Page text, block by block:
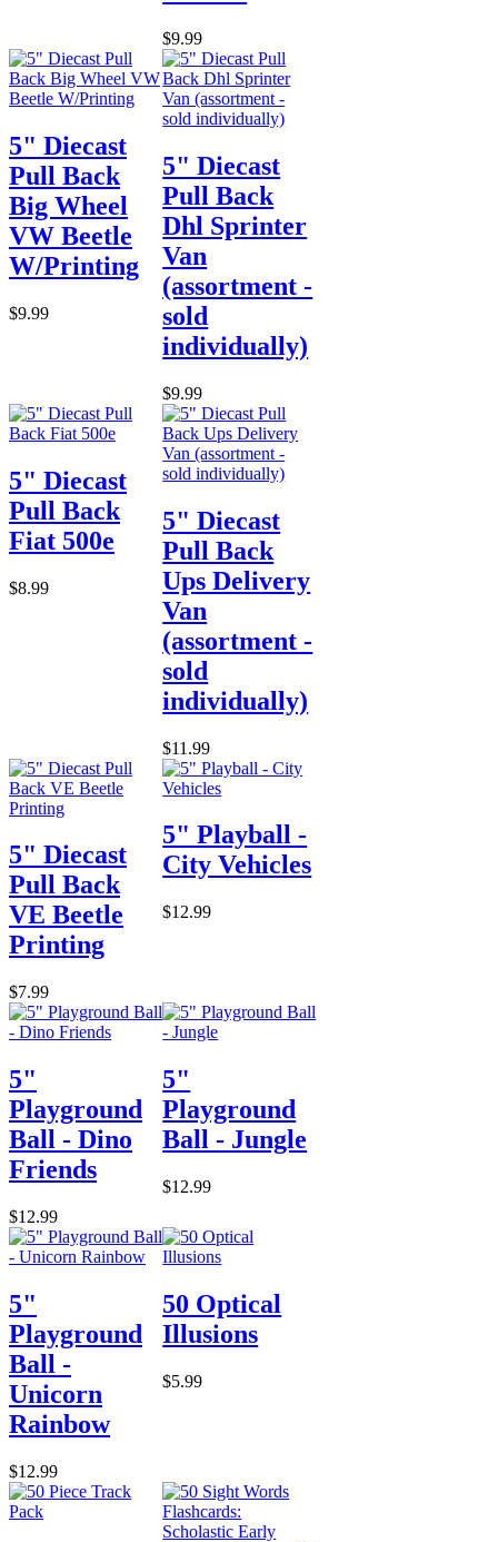
$9.99
5" Diecast
Pull Back
Big Wheel
VW Beetle
W/Printing
$9.99
5" Diecast
Pull Back
Dhl Sprinter
Van
(assortment -
sold
individually)
$9.99
5" Diecast
Pull Back
Fiat 500e
$8.99
5" Diecast
Pull Back
Ups Delivery
Van
(assortment -
sold
individually)
$11.99
5" Diecast
Pull Back
VE Beetle
Printing
$7.99
5" Playball -
City Vehicles
$12.99
5"
Playground
Ball - Dino
Friends
$12.99
5"
Playground
Ball - Jungle
$12.99
5"
Playground
Ball -
Unicorn
Rainbow
$12.99
50 Optical
Illusions
$5.99